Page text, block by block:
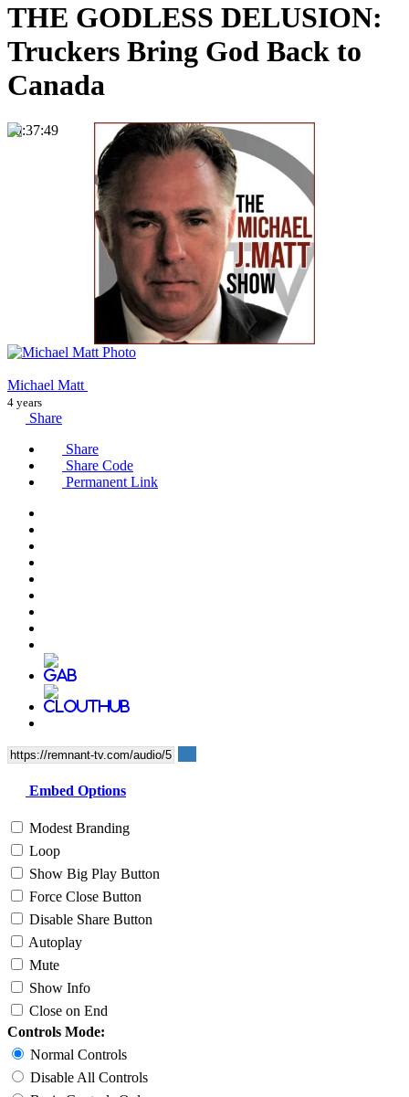
THE GODLESS DELUSION:
Truckers Bring God Back to
Canada
00:37:49
Michael Matt
4 years
Share
Share
Share Code
Permanent Link
Embed Options
Modest Branding
Loop
Show Big Play Button
Force Close Button
Disable Share Button
Autoplay
Mute
Show Info
Close on End
Controls Mode:
Normal Controls
Disable All Controls